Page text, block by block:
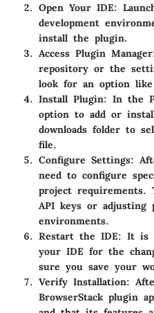
Open Your IDE:
development
install the plugin.
Access Plugin Manager
repository or the
look for an option like
Install Plugin: In the
option to add or
downloads folder to
file.
Configure Settings:
need to configure
project requirements.
API keys or adjusting
environments.
Restart the IDE: It is
your IDE for the
sure you save your
Verify Installation:
BrowserStack plugin